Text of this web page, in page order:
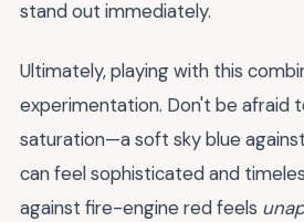
stand out immediately.
Ultimately, playing with this
experimentation. Don't be afraid
saturation—a soft sky blue
can feel sophisticated and
against fire-engine red feels